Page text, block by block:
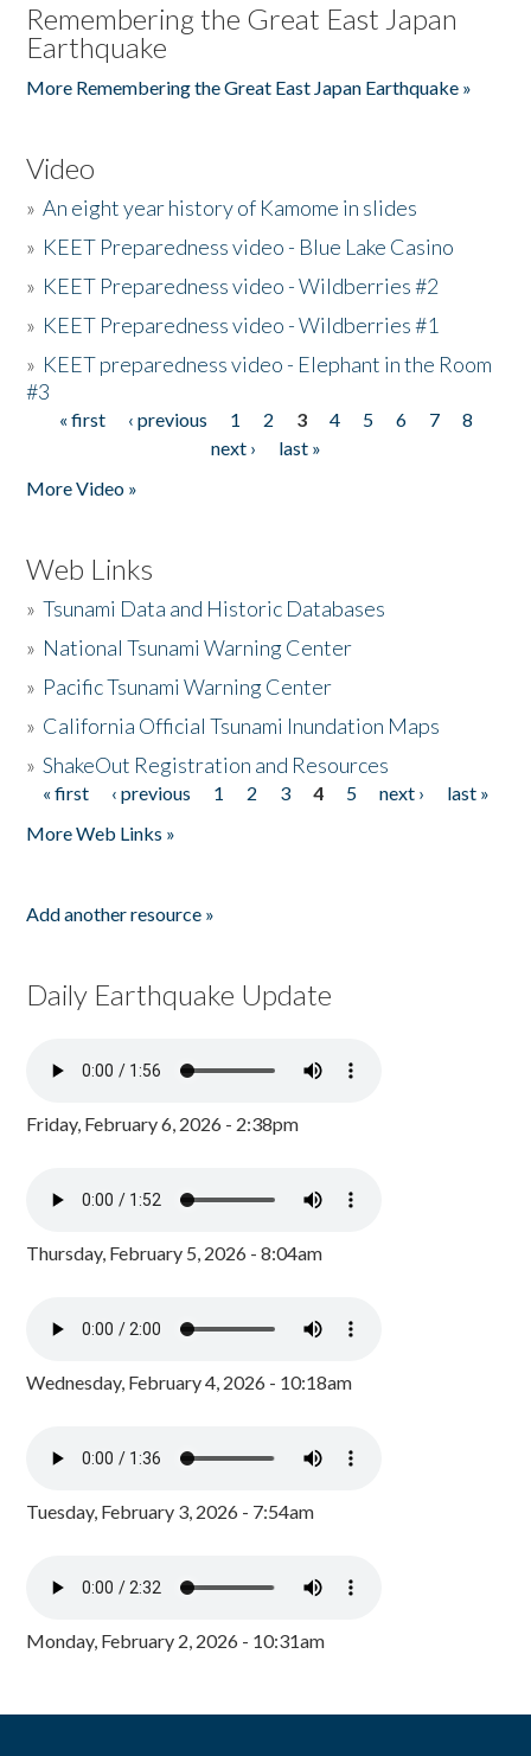
Remembering the Great East Japan
Earthquake
More Remembering the Great East Japan Earthquake »
Video
»An eight year history of Kamome in slides
» KEET Preparedness video - Blue Lake Casino
» KEET Preparedness video - Wildberries #2
» KEET Preparedness video - Wildberries #1
» KEET preparedness video - Elephant in the Room
#3
Pages
« first ‹ previous 1 2 3 4 5 6 7
8
next ›
last »
More Video »
Web Links
»Tsunami Data and Historic Databases
» National Tsunami Warning Center
» Pacific Tsunami Warning Center
» California Official Tsunami Inundation Maps
»ShakeOut Registration and Resources
Pages
« first ‹ previous 1 2 3 4 5 next ›
last »
More Web Links »
Add another resource »
Daily Earthquake Update
Friday, February 6, 2026 - 2:38pm
Thursday, February 5, 2026 - 8:04am
Wednesday, February 4, 2026 - 10:18am
Tuesday, February 3, 2026 - 7:54am
Monday, February 2, 2026 - 10:31am